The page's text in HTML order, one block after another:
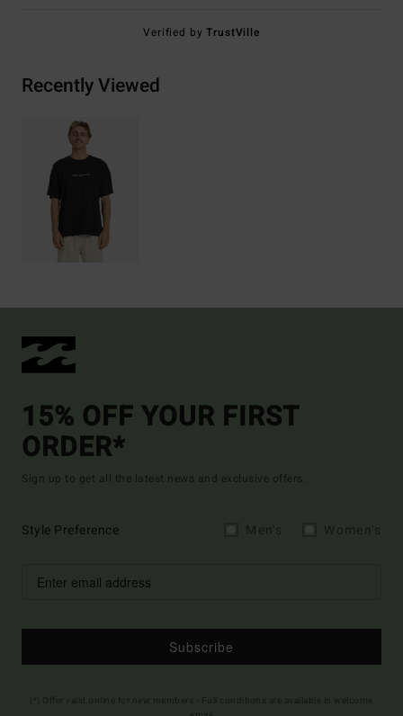
Verified byTrustVille
Recently Viewed
15% OFF YOUR FIRST
ORDER*
Sign up to get all the latest news and exclusive offers.
Style Preference
Subscribe